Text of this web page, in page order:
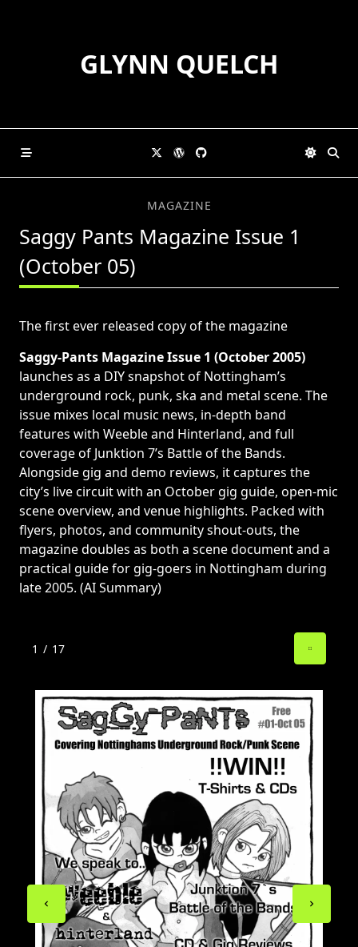
GLYNN QUELCH
MAGAZINE
Saggy Pants Magazine Issue 1
(October 05)
The first ever released copy of the magazine
Saggy-Pants Magazine Issue 1 (October 2005)
launches as a DIY snapshot of Nottingham’s
underground rock, punk, ska and metal scene. The
issue mixes local music news, in-depth band
features with Weeble and Hinterland, and full
coverage of Junktion 7’s Battle of the Bands.
Alongside gig and demo reviews, it captures the
city’s live circuit with an October gig guide, open-mic
scene overview, and venue highlights. Packed with
flyers, photos, and community shout-outs, the
magazine doubles as both a scene document and a
practical guide for gig-goers in Nottingham during
late 2005. (AI Summary)
1 / 17
Previous
page
Next
page